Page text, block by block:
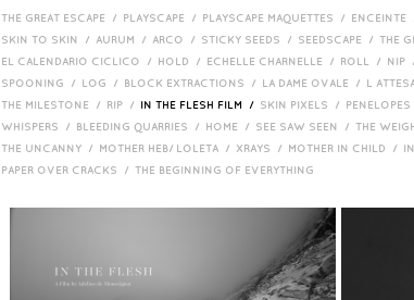
THE GREAT ESCAPE / PLAYSCAPE / PLAYSCAPE MAQUETTES / ENCEINTE
SKIN TO SKIN / AURUM / ARCO / STICKY SEEDS / SEEDSCAPE / THE
EL CALENDARIO CICLICO / HOLD / ECHELLE CHARNELLE / ROLL / NIP
SPOONING / LOG / BLOCK EXTRACTIONS / LA DAME OVALE / L
THE MILESTONE / RIP / IN THE FLESH FILM / SKIN PIXELS /
WHISPERS / BLEEDING QUARRIES / HOME / SEE SAW SEEN / THE
THE UNCANNY / MOTHER HEB/ LOLETA / XRAYS / MOTHER IN CHILD /
PAPER OVER CRACKS / THE BEGINNING OF EVERYTHING